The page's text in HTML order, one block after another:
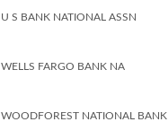
U S BANK NATIONAL ASSN
WELLS FARGO BANK NA
WOODFOREST NATIONAL BANK